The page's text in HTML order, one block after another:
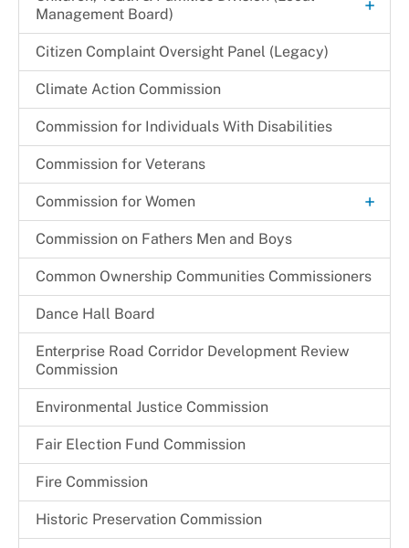
Hearing Schedule 2024-2025
Renewal Application Process
Substitution of Corporate Of Officers
Temporary One Day Licenses
Local Programming Channels
Member Bios
Cherie S. Gibson
Cynthia L. Miller
Festus N. Udejiofor
Kathleen E. Driver
Monthly Promotions & Notices
Provider Locations
Regulations & Orders
Request a Speaker
Management Board)
+
Children & Families Information Center
Community Partnership Agreement (CPA)
Program Monitoring Activities
Other Programs & Initiatives
Children in Need of Supervision (CINS) Program
Citizen Complaint Oversight Panel (Legacy)
Climate Action Commission
Commission for Individuals With Disabilities
Commission for Veterans
Commission for Women +
Archives
Become a CFW Volunteer
Commission on Fathers Men and Boys
Common Ownership Communities Commissioners
Dance Hall Board
Enterprise Road Corridor Development Review
Commission
Environmental Justice Commission
Fair Election Fund Commission
Fire Commission
Historic Preservation Commission